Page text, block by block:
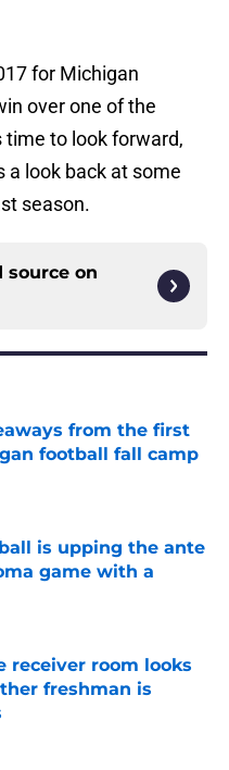
for Michigan
over one of the
time to look forward,
a look back at some
season.
source on
from the first
football fall camp
Date
is upping the ante
game with a
Date
receiver room looks
freshman is
Date